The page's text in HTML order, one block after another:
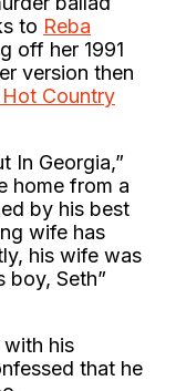
to Reba
off her 1991
version then
Hot Country
In Georgia,”
home from a
by his best
wife has
his wife was
boy, Seth”
with his
that he